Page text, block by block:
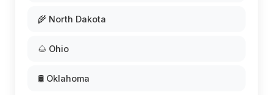
🌾 North Dakota
🌰 Ohio
🛢️ Oklahoma